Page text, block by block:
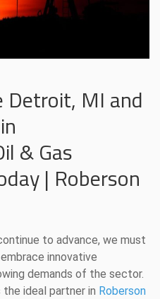
MI and
& Gas
| Roberson
to advance, we must
innovative
demands of the sector.
ideal partner in Roberson